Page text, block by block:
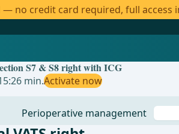
— no credit card required, full access
S7 & S8 right with ICG
min.Activate now
Perioperative management